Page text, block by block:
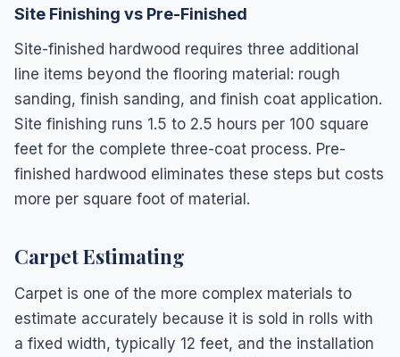
Site Finishing vs Pre-Finished
Site-finished hardwood requires three additional
line items beyond the flooring material: rough
sanding, finish sanding, and finish coat application.
Site finishing runs 1.5 to 2.5 hours per 100 square
feet for the complete three-coat process. Pre-
finished hardwood eliminates these steps but costs
more per square foot of material.
Carpet Estimating
Carpet is one of the more complex materials to
estimate accurately because it is sold in rolls with
a fixed width, typically 12 feet, and the installation